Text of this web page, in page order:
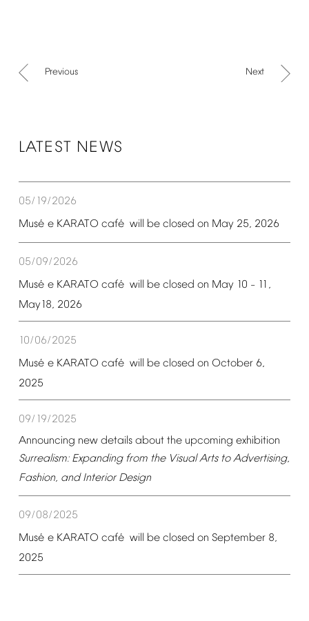
Previous Next
LATEST NEWS
05/19/2026
Musé e KARATO café will be closed on May 25, 2026
05/09/2026
Musé e KARATO café will be closed on May 10 – 11,
May18, 2026
10/06/2025
Musé e KARATO café will be closed on October 6,
2025
09/19/2025
Announcing new details about the upcoming exhibition
Surrealism: Expanding from the Visual Arts to Advertising,
Fashion, and Interior Design
09/08/2025
Musé e KARATO café will be closed on September 8,
2025